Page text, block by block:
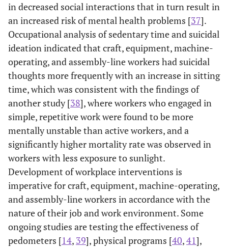
in decreased social interactions that in turn result in
an increased risk of mental health problems [37].
Occupational analysis of sedentary time and suicidal
ideation indicated that craft, equipment, machine-
operating, and assembly-line workers had suicidal
thoughts more frequently with an increase in sitting
time, which was consistent with the findings of
another study [38], where workers who engaged in
simple, repetitive work were found to be more
mentally unstable than active workers, and a
significantly higher mortality rate was observed in
workers with less exposure to sunlight.
Development of workplace interventions is
imperative for craft, equipment, machine-operating,
and assembly-line workers in accordance with the
nature of their job and work environment. Some
ongoing studies are testing the effectiveness of
pedometers [14, 39], physical programs [40,41],